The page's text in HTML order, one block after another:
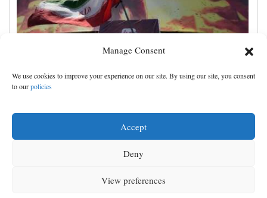
Manage Consent
We use cookies to improve your experience on our site. By using our site, you consent
to ourpolicies
Accept
Deny
View preferences
Iran's leaders think they have Trump cornered, but
their strategy carries great risks